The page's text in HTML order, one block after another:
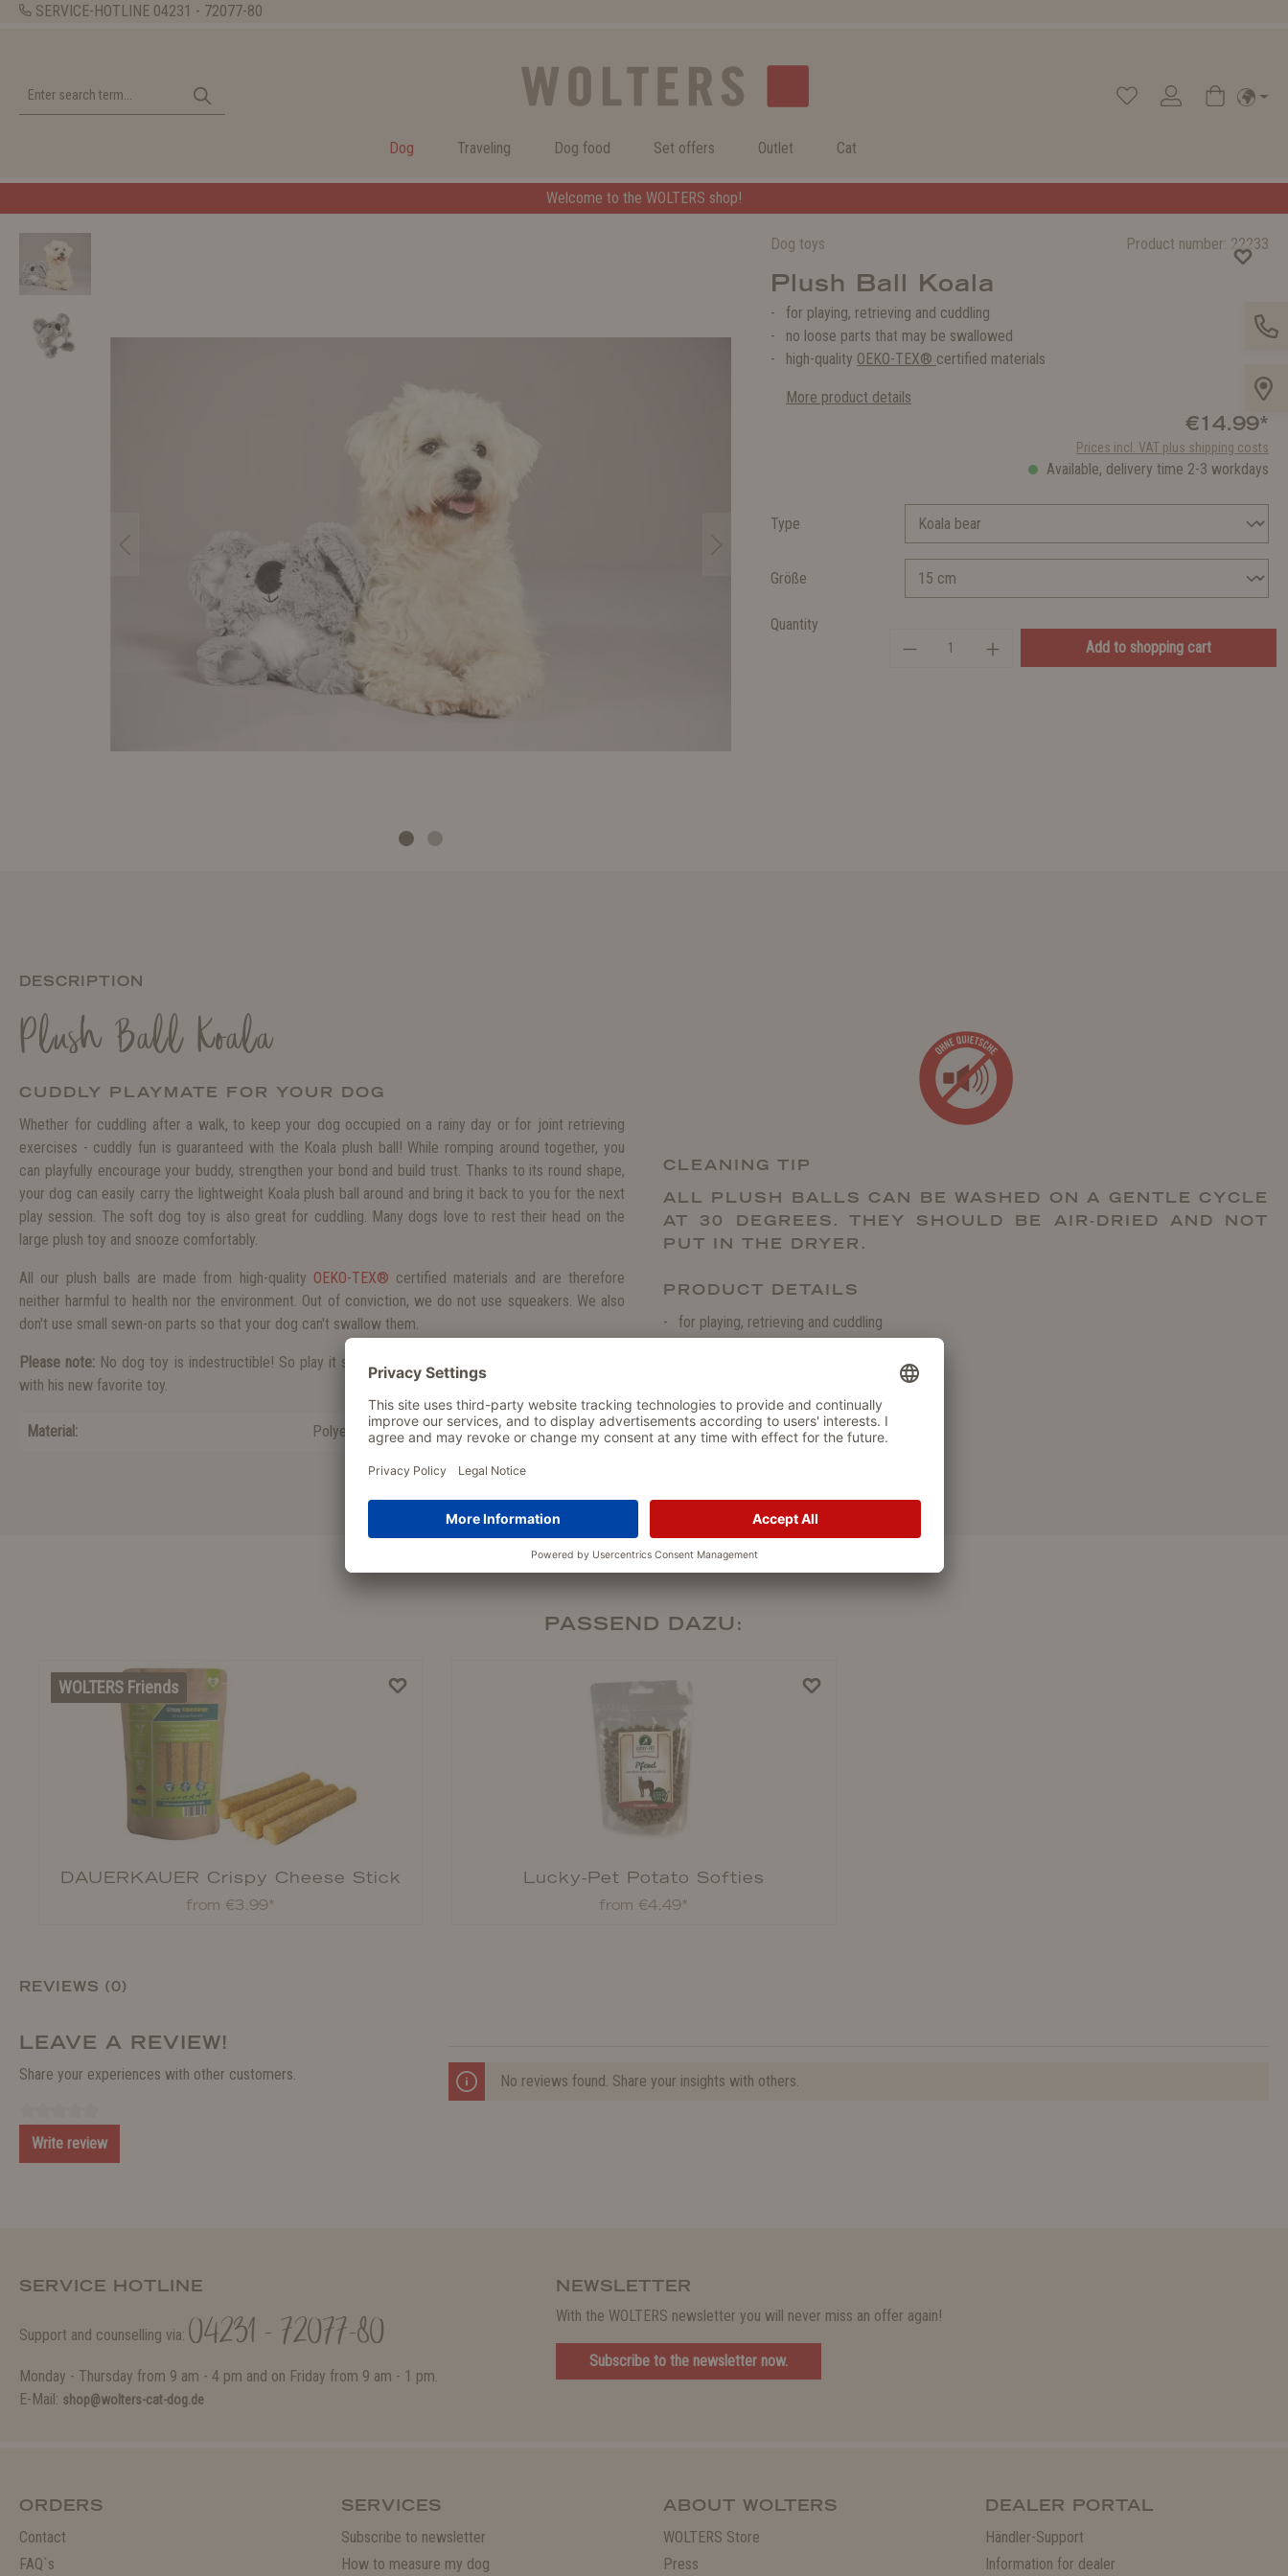
SERVICE-HOTLINE 04231 - 72077-80
Dog Traveling Dog food Set offers Outlet Cat
Welcome to the WOLTERS shop!
Dog toys
Product number: 22233
Plush Ball Koala
for playing, retrieving and cuddling
no loose parts that may be swallowed
high-quality OEKO-TEX® certified materials
More product details
€14.99*
Prices incl. VAT plus shipping costs
Available, delivery time 2-3 workdays
Type
Größe
Quantity
Add to shopping cart
DESCRIPTION
Plush Ball Koala
CUDDLY PLAYMATE FOR YOUR DOG
Whether for cuddling after a walk, to keep your dog occupied on a rainy day or for joint retrieving
exercises - cuddly fun is guaranteed with the Koala plush ball! While romping around together, you
can playfully encourage your buddy, strengthen your bond and build trust. Thanks to its round shape,
your dog can easily carry the lightweight Koala plush ball around and bring it back to you for the next
play session. The soft dog toy is also great for cuddling. Many dogs love to rest their head on the
large plush toy and snooze comfortably.
All our plush balls are made from high-quality OEKO-TEX® certified materials and are therefore
neither harmful to health nor the environment. Out of conviction, we do not use squeakers. We also
don't use small sewn-on parts so that your dog can't swallow them.
Please note: No dog toy is indestructible! So play it safe and be there when your dog is having fun
with his new favorite toy.
Material: Polyester
CLEANING TIP
ALL PLUSH BALLS CAN BE WASHED ON A GENTLE CYCLE
AT 30 DEGREES. THEY SHOULD BE AIR-DRIED AND NOT
PUT IN THE DRYER.
PRODUCT DETAILS
for playing, retrieving and cuddling
certified materials
no squeaking
100 % Polyester
PASSEND DAZU:
WOLTERS Friends
DAUERKAUER Crispy Cheese Stick
from €3.99*
Lucky-Pet Potato Softies
from €4.49*
REVIEWS (0)
LEAVE A REVIEW!
Share your experiences with other customers.
Write review
No reviews found. Share your insights with others.
SERVICE HOTLINE
Support and counselling via: 04231 - 72077-80
Monday - Thursday from 9 am - 4 pm and on Friday from 9 am - 1 pm.
E-Mail: shop@wolters-cat-dog.de
NEWSLETTER
With the WOLTERS newsletter you will never miss an offer again!
Subscribe to the newsletter now.
ORDERS
Contact
FAQ`s
SERVICES
Subscribe to newsletter
How to measure my dog
ABOUT WOLTERS
WOLTERS Store
Press
DEALER PORTAL
Händler-Support
Information for dealer